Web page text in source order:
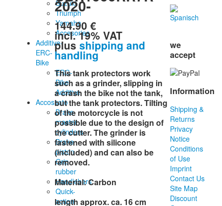
Suzuki
Triumph
Yamaha
Accesories
Additive-
ERC-
Bike
ERC-
Bike
Additive
Accossato
Brake
master
cylinders
Brake
piston
Grip
rubber
Handlebars
Quick-
action
2020-
144.90 €
incl. 19% VAT
plus shipping and
handling
Thistank protectorswork
such asagrinder,slipping in
acrash the bike notthetank,
butthetank protectors.Tilting
of the motorcycle is not
possibledueto thedesign of
thecutter.Thegrinderis
fastened with silicone
(included)and can also be
removed.
Material: Carbon
length approx. ca. 16 cm
we
accept
Information
Shipping &
Returns
Privacy
Notice
Conditions
of Use
Imprint
Contact Us
Site Map
Discount